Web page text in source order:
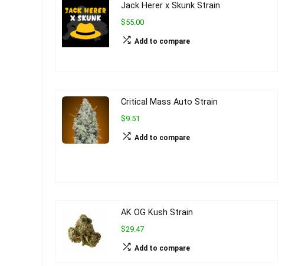
Jack Herer x Skunk Strain
$55.00
Add to compare
Critical Mass Auto Strain
$9.51
Add to compare
AK OG Kush Strain
$29.47
Add to compare